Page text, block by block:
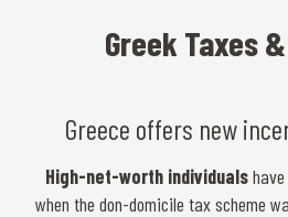
Greek Taxes
Greece offers new
High-net-worth individuals
when the don-domicile tax scheme